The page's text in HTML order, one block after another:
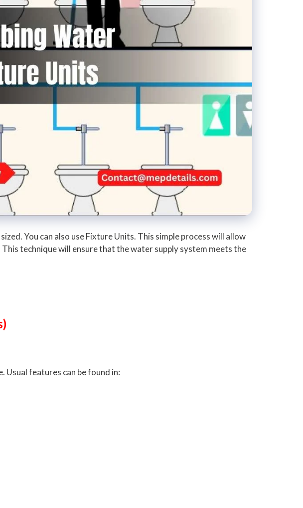
You can also use Fixture Units. This simple process will allow
technique will ensure that the water supply system meets the
Usual features can be found in: